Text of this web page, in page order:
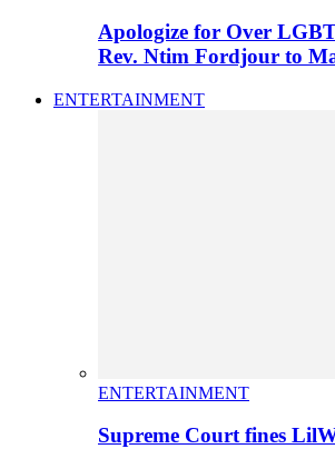
Apologize for Over
Rev. Ntim Fordjour to
ENTERTAINMENT
ENTERTAINMENT
Supreme Court fines